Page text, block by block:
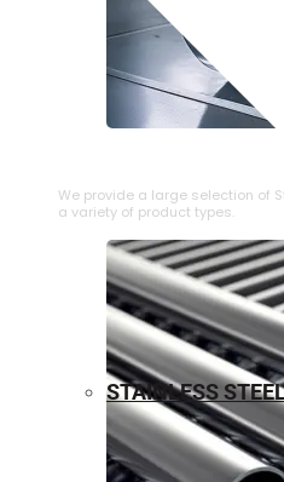
We provide a large selection of
a variety of product types.
STAINLESS